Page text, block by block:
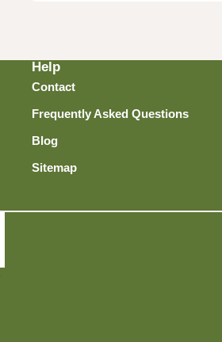
Help
Contact
Frequently Asked Questions
Blog
Sitemap